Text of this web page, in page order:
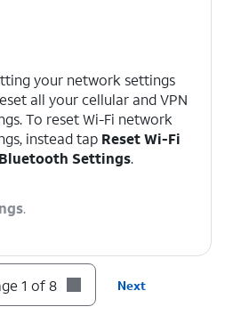
your network settings
all your cellular and VPN
To reset Wi-Fi network
instead tap Reset Wi-Fi
Settings.
.
the steps!
1 of 8 Next